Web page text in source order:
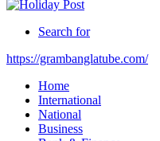
Search for
https://grambanglatube.com/
Home
International
National
Business